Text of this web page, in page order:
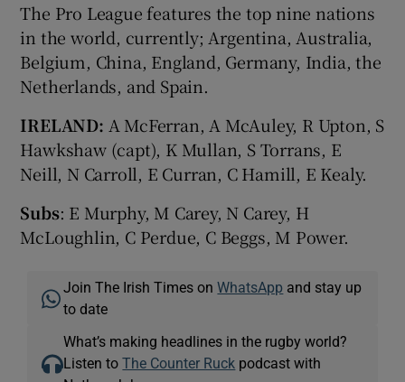
The Pro League features the top nine nations
in the world, currently; Argentina, Australia,
Belgium, China, England, Germany, India, the
Netherlands, and Spain.
IRELAND: A McFerran, A McAuley, R Upton, S
Hawkshaw (capt), K Mullan, S Torrans, E
Neill, N Carroll, E Curran, C Hamill, E Kealy.
Subs: E Murphy, M Carey, N Carey, H
McLoughlin, C Perdue, C Beggs, M Power.
Join The Irish Times onWhatsApp and stay up
to date
What’s making headlines in the rugby world?
Listen toThe Counter Ruck podcast with